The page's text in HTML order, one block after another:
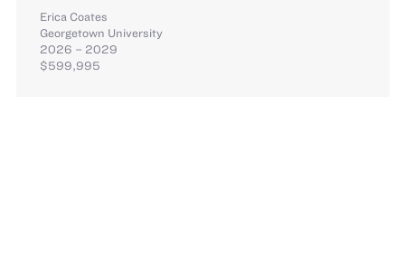
Erica Coates
Georgetown University
2026 – 2029
$599,995